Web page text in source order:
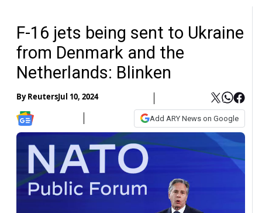
F-16 jets being sent to Ukraine
from Denmark and the
Netherlands: Blinken
ByReutersJul 10, 2024
Add ARY News on Google